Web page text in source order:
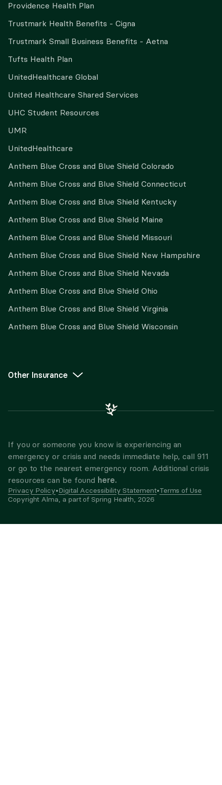
Providence Health Plan
Trustmark Health Benefits - Cigna
Trustmark Small Business Benefits - Aetna
Tufts Health Plan
UnitedHealthcare Global
United Healthcare Shared Services
UHC Student Resources
UMR
UnitedHealthcare
Anthem Blue Cross and Blue Shield Colorado
Anthem Blue Cross and Blue Shield Connecticut
Anthem Blue Cross and Blue Shield Kentucky
Anthem Blue Cross and Blue Shield Maine
Anthem Blue Cross and Blue Shield Missouri
Anthem Blue Cross and Blue Shield New Hampshire
Anthem Blue Cross and Blue Shield Nevada
Anthem Blue Cross and Blue Shield Ohio
Anthem Blue Cross and Blue Shield Virginia
Anthem Blue Cross and Blue Shield Wisconsin
Other Insurance
If you or someone you know is experiencing an
emergency or crisis and needs immediate help, call 911
or go to the nearest emergency room. Additional crisis
resources can be found here.
Privacy Policy•Digital Accessibility Statement•Terms of Use
Copyright Alma, a part of Spring Health, 2026